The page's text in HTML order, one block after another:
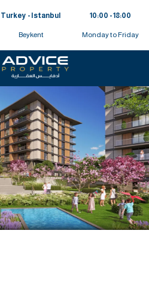
Turkey - Istanbul
Beykent
10:00 - 18:00
Monday to Friday